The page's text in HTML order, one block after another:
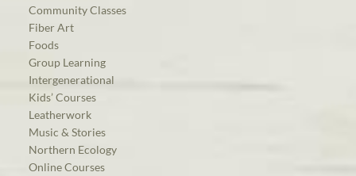
Community Classes
Fiber Art
Foods
Group Learning
Intergenerational
Kids’ Courses
Leatherwork
Music & Stories
Northern Ecology
Online Courses